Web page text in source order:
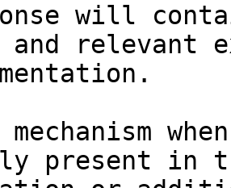
will
and relevant
present in